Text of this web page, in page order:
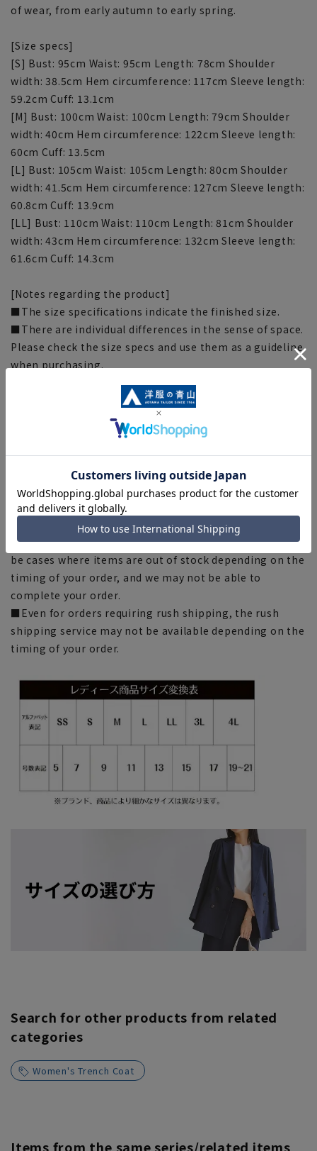
of wear, from early autumn to early spring.
[Size specs]
[S] Bust: 95cm Waist: 95cm Length: 78cm Shoulder
width: 38.5cm Hem circumference: 117cm Sleeve length:
59.2cm Cuff: 13.1cm
[M] Bust: 100cm Waist: 100cm Length: 79cm Shoulder
width: 40cm Hem circumference: 122cm Sleeve length:
60cm Cuff: 13.5cm
[L] Bust: 105cm Waist: 105cm Length: 80cm Shoulder
width: 41.5cm Hem circumference: 127cm Sleeve length:
60.8cm Cuff: 13.9cm
[LL] Bust: 110cm Waist: 110cm Length: 81cm Shoulder
width: 43cm Hem circumference: 132cm Sleeve length:
61.6cm Cuff: 14.3cm
[Notes regarding the product]
■The size specifications indicate the finished size.
■There are individual differences in the sense of space.
Please check the size specs and use them as a guideline
when purchasing.
■The color tone of the actual product and the
published image may differ depending on the browser,
your monitor environment, and the lighting conditions
in the shooting environment such as indoors and
outdoors.
■Depending on the fabric, specifications, and design,
there may be slight differences in the fit and actual size
chart. Please note.
■Please note that due to the fact that we share
product inventory with stores and mall sites, there may
be cases where items are out of stock depending on the
timing of your order, and we may not be able to
complete your order.
■Even for orders requiring rush shipping, the rush
shipping service may not be available depending on the
timing of your order.
Search for other products from related
categories
Women's Trench Coat
Items from the same series/related items